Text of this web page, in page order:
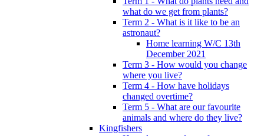
what do we get from plants?
Term 2 - What is it like to be an
astronaut?
Home learning W/C 13th
December 2021
Term 3 - How would you change
where you live?
Term 4 - How have holidays
changed overtime?
Term 5 - What are our favourite
animals and where do they live?
Kingfishers